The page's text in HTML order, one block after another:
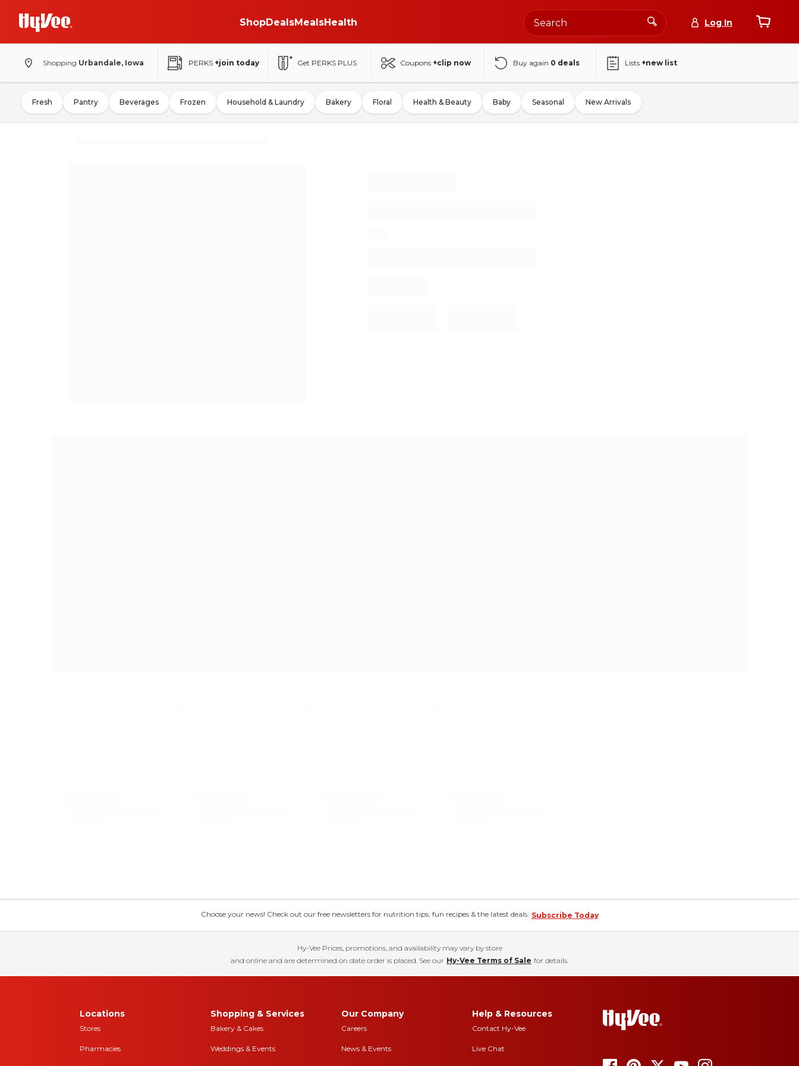
ShopDealsMealsHealth Log In
Shopping Urbandale, Iowa PERKS +join today Get PERKS PLUS Coupons +clip now Buy again 0 deals Lists +new list
Fresh Pantry Beverages Frozen Household & Laundry Bakery Floral Health & Beauty Baby Seasonal New Arrivals
Choose your news! Check out our free newsletters for nutrition tips, fun recipes & the latest deals. Subscribe Today
Hy-Vee Prices, promotions, and availability may vary by store
and online and are determined on date order is placed. See our Hy-Vee Terms of Sale for details.
Locations
Stores
Pharmacies
Shopping & Services
Bakery & Cakes
Weddings & Events
Our Company
Careers
News & Events
Help & Resources
Contact Hy-Vee
Live Chat